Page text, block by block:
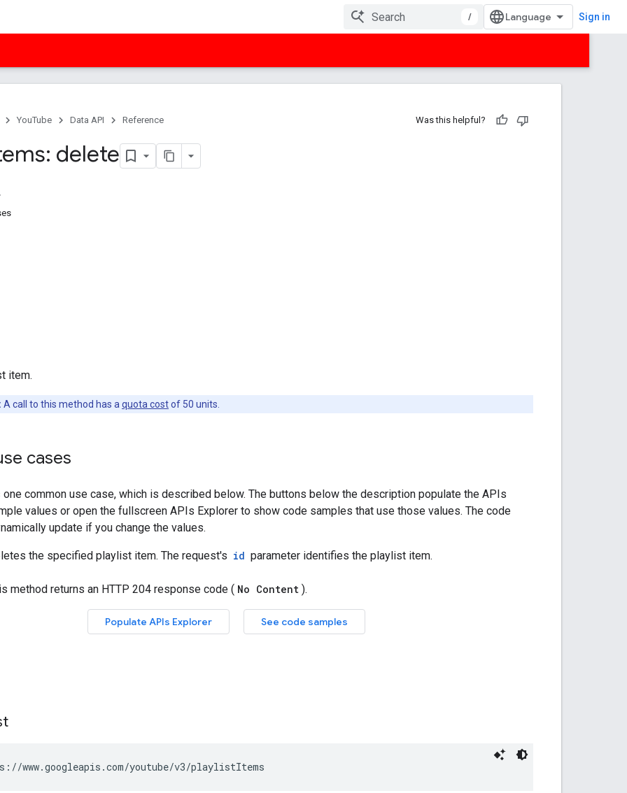
/ Sign in
YouTube Data API Reference Was this helpful?
delete
item.
A call to this method has a quota costof 50 units.
cases
www.googleapis.com/youtube/v3/playlistItems